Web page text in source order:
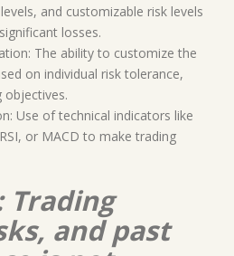
and customizable risk levels
losses.
The ability to customize the
on individual risk tolerance,
objectives.
Use of technical indicators like
or MACD to make trading
Trading
and past